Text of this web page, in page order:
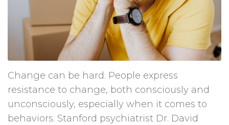
Change can be hard. People express
resistance to change, both consciously and
unconsciously, especially when it comes to
behaviors. Stanford psychiatrist Dr. David